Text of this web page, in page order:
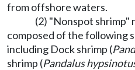
from offshore waters.
(2) "Nonspot shrimp"
composed of the following
including Dock shrimp (
shrimp (Pandalus